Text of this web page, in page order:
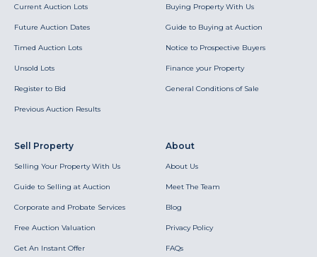
Current Auction Lots
Future Auction Dates
Timed Auction Lots
Unsold Lots
Register to Bid
Previous Auction Results
Buying Property With Us
Guide to Buying at Auction
Notice to Prospective Buyers
Finance your Property
General Conditions of Sale
Sell Property
Selling Your Property With Us
Guide to Selling at Auction
Corporate and Probate Services
Free Auction Valuation
Get An Instant Offer
About
About Us
Meet The Team
Blog
Privacy Policy
FAQs